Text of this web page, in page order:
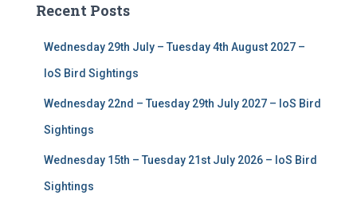
h
Recent Posts
Wednesday 29th July – Tuesday 4th August 2027 –
IoS Bird Sightings
Wednesday 22nd – Tuesday 29th July 2027 – IoS Bird
Sightings
Wednesday 15th – Tuesday 21st July 2026 – IoS Bird
Sightings